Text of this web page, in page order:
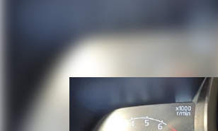
Tinted windows Deep tinted
12V power outlets 2 12V power
Accessory power Retained
Adaptive cruise control Smart
with Stop & Go (SCC)